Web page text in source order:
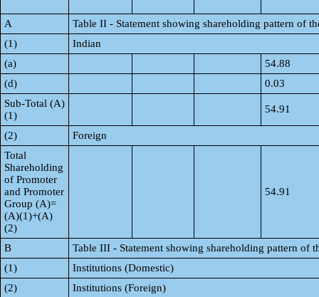
A
Table II - Statement showing shareholding pattern of
(1)
Indian
(a)
54.88
(d)
0.03
Sub-Total (A)
(1)
54.91
(2)
Foreign
Total
Shareholding
of Promoter
and Promoter
Group (A)=
(A)(1)+(A)
(2)
54.91
B
Table III - Statement showing shareholding pattern of
(1)
Institutions (Domestic)
(2)
Institutions (Foreign)